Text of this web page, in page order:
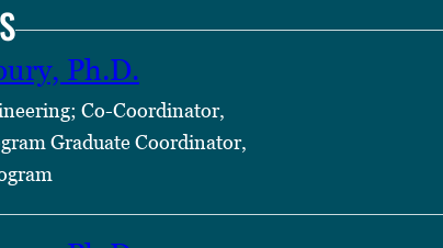
Ph.D.
Co-Coordinator,
Graduate Coordinator,